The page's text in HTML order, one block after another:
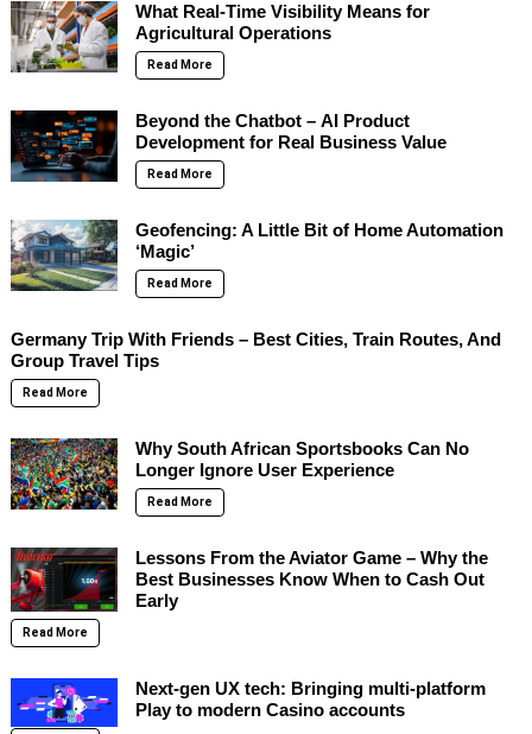
What Real-Time Visibility Means for
Agricultural Operations
Read More
Beyond the Chatbot – AI Product
Development for Real Business Value
Read More
Geofencing: A Little Bit of Home Automation
‘Magic’
Read More
Germany Trip With Friends – Best Cities, Train Routes, And
Group Travel Tips
Read More
Why South African Sportsbooks Can No
Longer Ignore User Experience
Read More
Lessons From the Aviator Game – Why the
Best Businesses Know When to Cash Out
Early
Read More
Next-gen UX tech: Bringing multi-platform
Play to modern Casino accounts